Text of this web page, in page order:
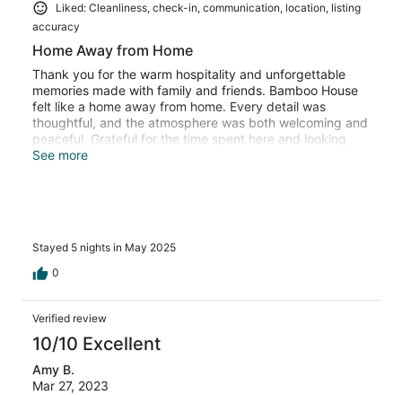
Liked: Cleanliness, check-in, communication, location, listing
accuracy
Home Away from Home
Thank you for the warm hospitality and unforgettable
memories made with family and friends. Bamboo House
felt like a home away from home. Every detail was
thoughtful, and the atmosphere was both welcoming and
peaceful. Grateful for the time spent here and looking
forward to returning someday!
See more
Stayed 5 nights in May 2025
0
Verified review
10/10 Excellent
Amy B.
Mar 27, 2023